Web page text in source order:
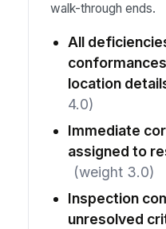
walk-through ends.
All
location
4.0)
Immediate
assigned to
(weight 3.0)
Inspection
unresolved